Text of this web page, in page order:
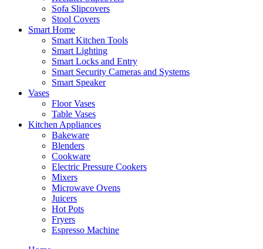
Sofa Slipcovers
Stool Covers
Smart Home
Smart Kitchen Tools
Smart Lighting
Smart Locks and Entry
Smart Security Cameras and Systems
Smart Speaker
Vases
Floor Vases
Table Vases
Kitchen Appliances
Bakeware
Blenders
Cookware
Electric Pressure Cookers
Mixers
Microwave Ovens
Juicers
Hot Pots
Fryers
Espresso Machine